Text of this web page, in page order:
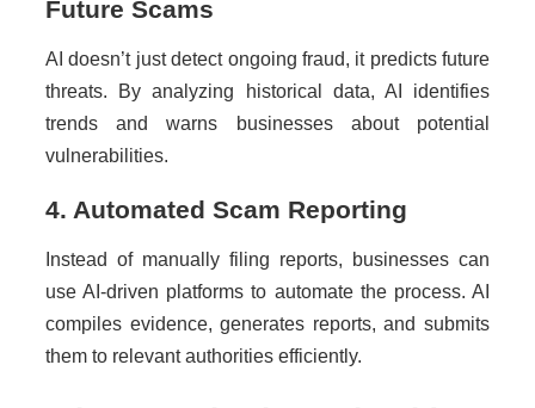
Future Scams
AI doesn’t just detect ongoing fraud, it predicts future
threats. By analyzing historical data, AI identifies
trends and warns businesses about potential
vulnerabilities.
4. Automated Scam Reporting
Instead of manually filing reports, businesses can
use AI-driven platforms to automate the process. AI
compiles evidence, generates reports, and submits
them to relevant authorities efficiently.